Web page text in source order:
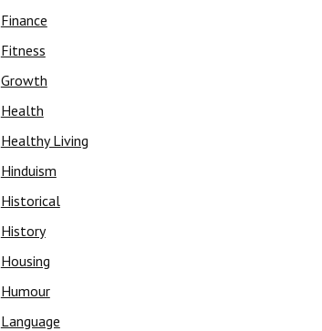
Finance
Fitness
Growth
Health
Healthy Living
Hinduism
Historical
History
Housing
Humour
Language